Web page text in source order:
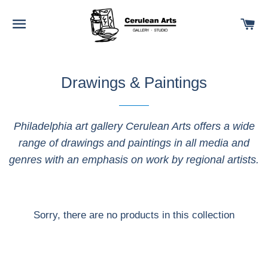
SITE NAVIGATION
Drawings & Paintings
Philadelphia art gallery Cerulean Arts offers a wide
range of drawings and paintings in all media and
genres with an emphasis on work by regional artists.
Sorry, there are no products in this collection